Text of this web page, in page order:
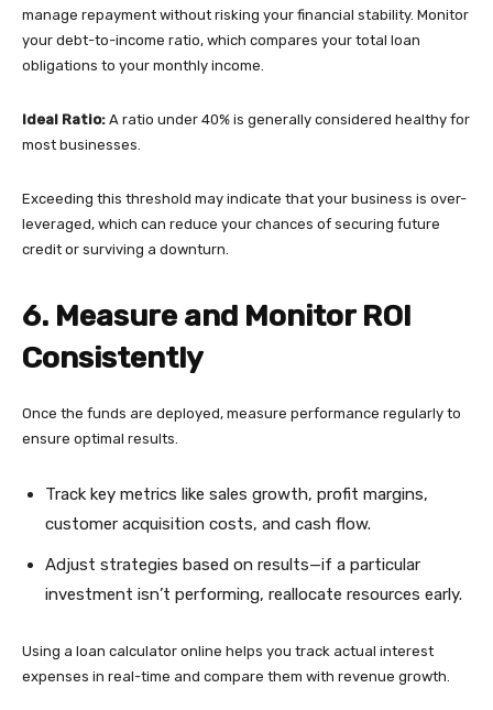
manage repayment without risking your financial stability. Monitor
your debt-to-income ratio, which compares your total loan
obligations to your monthly income.
Ideal Ratio: A ratio under 40% is generally considered healthy for
most businesses.
Exceeding this threshold may indicate that your business is over-
leveraged, which can reduce your chances of securing future
credit or surviving a downturn.
6. Measure and Monitor ROI
Consistently
Once the funds are deployed, measure performance regularly to
ensure optimal results.
Track key metrics like sales growth, profit margins,
customer acquisition costs, and cash flow.
Adjust strategies based on results—if a particular
investment isn’t performing, reallocate resources early.
Using a loan calculator online helps you track actual interest
expenses in real-time and compare them with revenue growth.